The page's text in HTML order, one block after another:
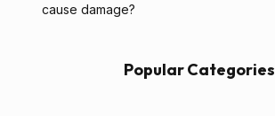
cause damage?
Popular Categories